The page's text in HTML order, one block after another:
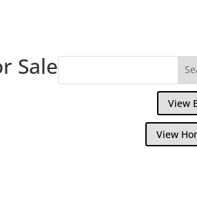
Sale
View
View